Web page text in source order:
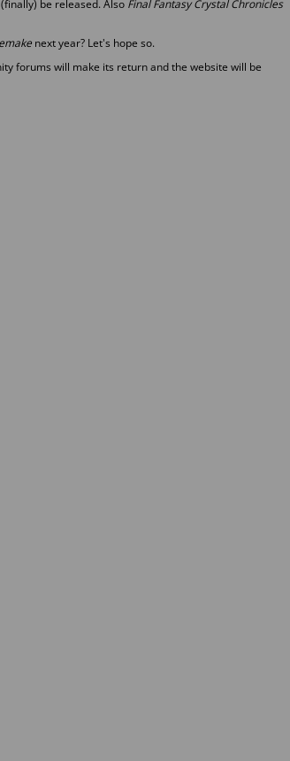
be released. Also Final Fantasy Crystal Chronicles
next year? Let's hope so.
forums will make its return and the website will be